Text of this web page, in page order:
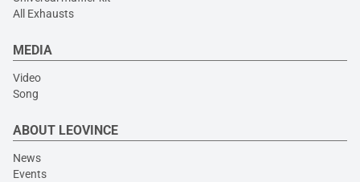
All Exhausts
MEDIA
Video
Song
ABOUT LEOVINCE
News
Events